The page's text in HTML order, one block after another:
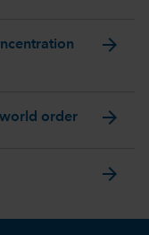
arrow_forward
order arrow_forward
arrow_forward